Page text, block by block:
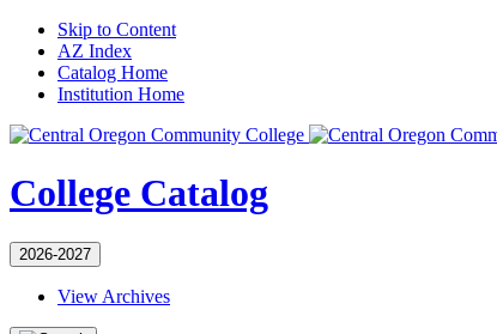
Skip to Content
AZ Index
Catalog Home
Institution Home
College Catalog
2026-2027
View Archives